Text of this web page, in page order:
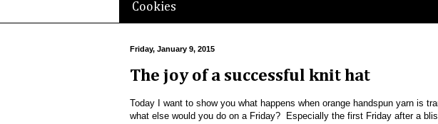
Cookies
Friday, January 9, 2015
The joy of a successful knit hat
Today I want to show you what happens when orange handspun yarn is
what else would you do on a Friday? Especially the first Friday after a